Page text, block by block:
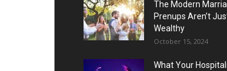
The Modern
Prenups Aren’t
Wealthy
October 15, 2024
What Your